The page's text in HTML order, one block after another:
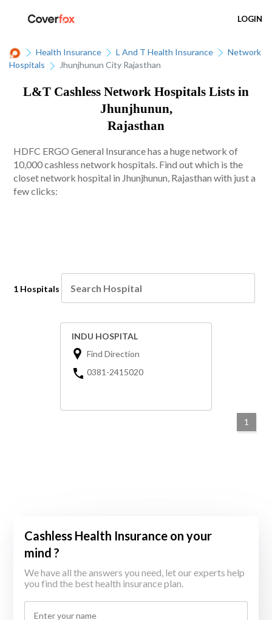
LOGIN
Health Insurance L And T Health Insurance
Network
Hospitals
Jhunjhunun City Rajasthan
L&T Cashless Network Hospitals Lists in
Jhunjhunun,
Rajasthan
HDFC ERGO General Insurance has a huge network of
10,000 cashless network hospitals. Find out which is the
closet network hospital in Jhunjhunun, Rajasthan with just a
few clicks:
1 Hospitals
INDU HOSPITAL
Find Direction
0381-2415020
1
Cashless Health Insurance on your
mind ?
We have all the answers you need, let our experts help
you find the best health insurance plan.